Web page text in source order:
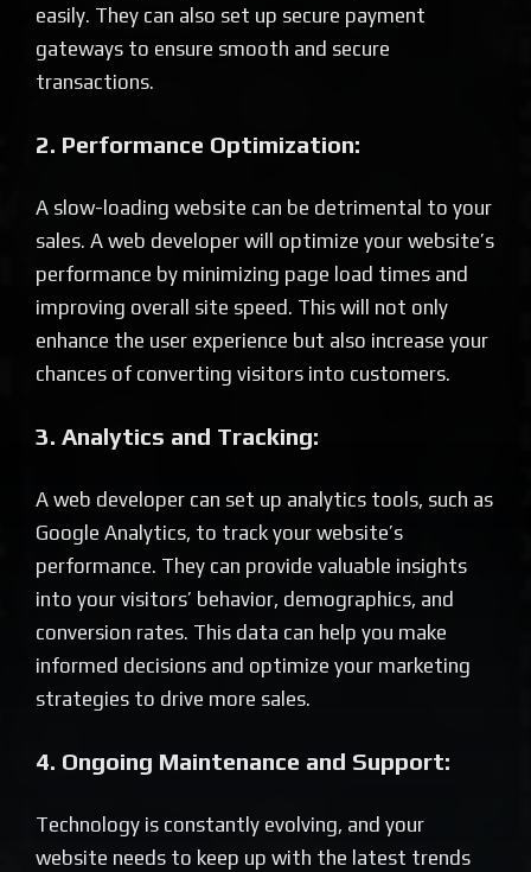
easily. They can also set up secure payment
gateways to ensure smooth and secure
transactions.
2. Performance Optimization:
A slow-loading website can be detrimental to your
sales. A web developer will optimize your website’s
performance by minimizing page load times and
improving overall site speed. This will not only
enhance the user experience but also increase your
chances of converting visitors into customers.
3. Analytics and Tracking:
A web developer can set up analytics tools, such as
Google Analytics, to track your website’s
performance. They can provide valuable insights
into your visitors’ behavior, demographics, and
conversion rates. This data can help you make
informed decisions and optimize your marketing
strategies to drive more sales.
4. Ongoing Maintenance and Support:
Technology is constantly evolving, and your
website needs to keep up with the latest trends